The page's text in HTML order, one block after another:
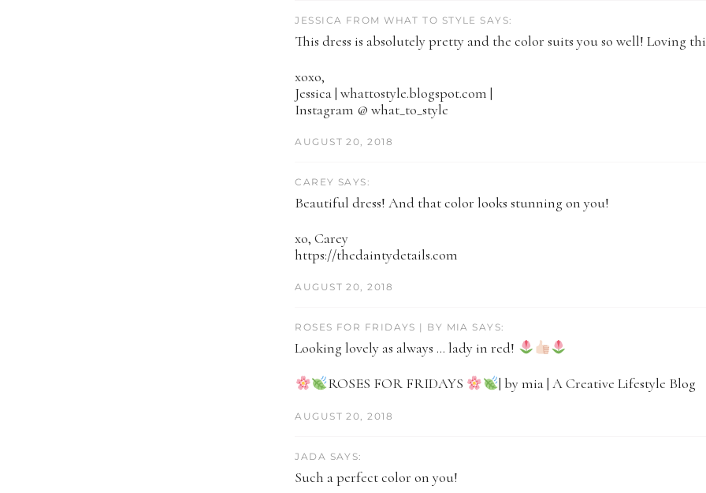
JESSICA FROM WHAT TO STYLE SAYS:
This dress is absolutely pretty and the color suits you so well! Loving
xoxo,
Jessica | whattostyle.blogspot.com |
Instagram @ what_to_style
AUGUST 20, 2018
CAREY SAYS:
Beautiful dress! And that color looks stunning on you!
xo, Carey
https://thedaintydetails.com
AUGUST 20, 2018
ROSES FOR FRIDAYS | BY MIA SAYS:
Looking lovely as always … lady in red!
ROSES FOR FRIDAYS | by mia | A Creative Lifestyle Blog
AUGUST 20, 2018
JADA SAYS:
Such a perfect color on you!